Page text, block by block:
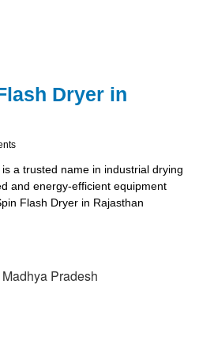
Dryer in
a trusted name in industrial drying
and energy-efficient equipment
Flash Dryer in Rajasthan